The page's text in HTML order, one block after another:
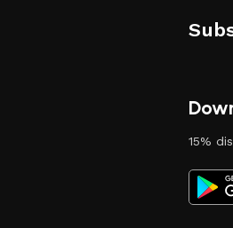
15%